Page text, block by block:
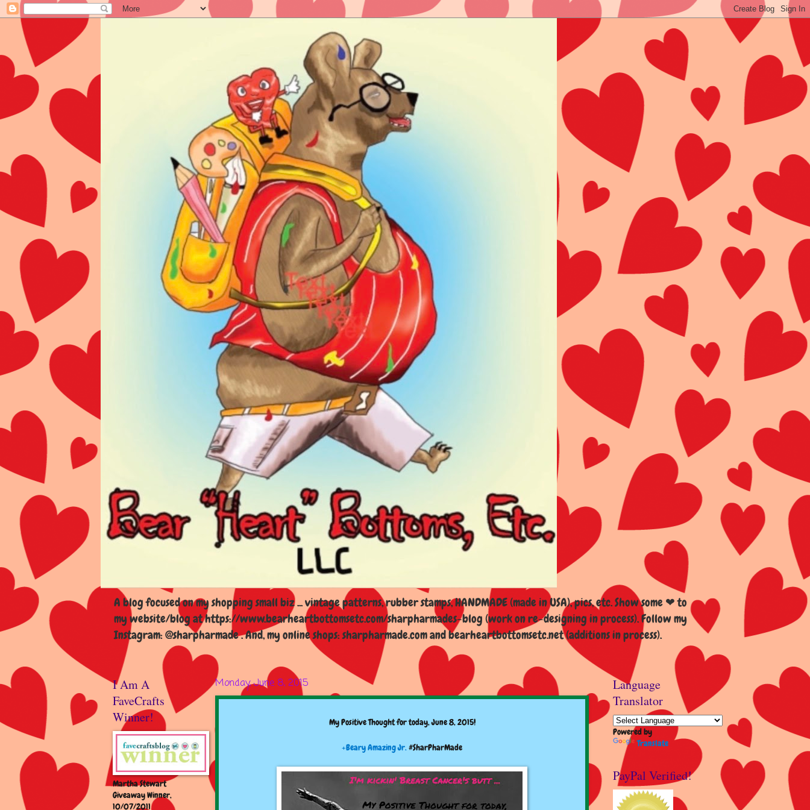
A blog focused on my shopping small biz ... vintage patterns, rubber stamps, HANDMADE (made in USA), pics, etc. Show some ❤ to
my website/blog at https://www.bearheartbottomsetc.com/sharpharmades-blog (work on re-designing in process). Follow my
Instagram: @sharpharmade . And, my online shops: sharpharmade.com and bearheartbottomsetc.net (additions in process).
Monday, June 8, 2015
My Positive Thought for today, June 8, 2015!
+Beary Amazing Jr.#SharPharMade
I Am A
FaveCrafts
Winner!
Martha Stewart
Giveaway Winner,
10/07/2011
Language
Translator
Powered by
Translate
PayPal Verified!